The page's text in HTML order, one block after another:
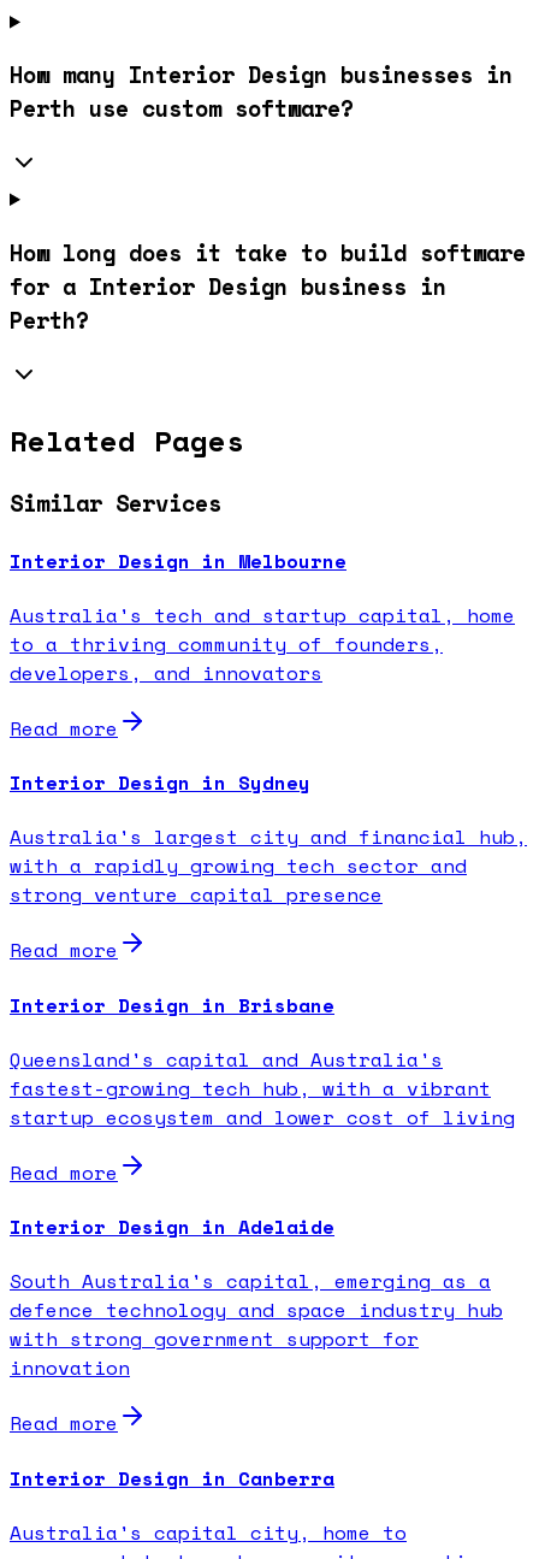
How many Interior Design businesses in
Perth use custom software?
How long does it take to build software
for a Interior Design business in
Perth?
Related Pages
Similar Services
Interior Design in Melbourne
Australia's tech and startup capital, home
to a thriving community of founders,
developers, and innovators
Read more
Interior Design in Sydney
Australia's largest city and financial hub,
with a rapidly growing tech sector and
strong venture capital presence
Read more
Interior Design in Brisbane
Queensland's capital and Australia's
fastest-growing tech hub, with a vibrant
startup ecosystem and lower cost of living
Read more
Interior Design in Adelaide
South Australia's capital, emerging as a
defence technology and space industry hub
with strong government support for
innovation
Read more
Interior Design in Canberra
Australia's capital city, home to